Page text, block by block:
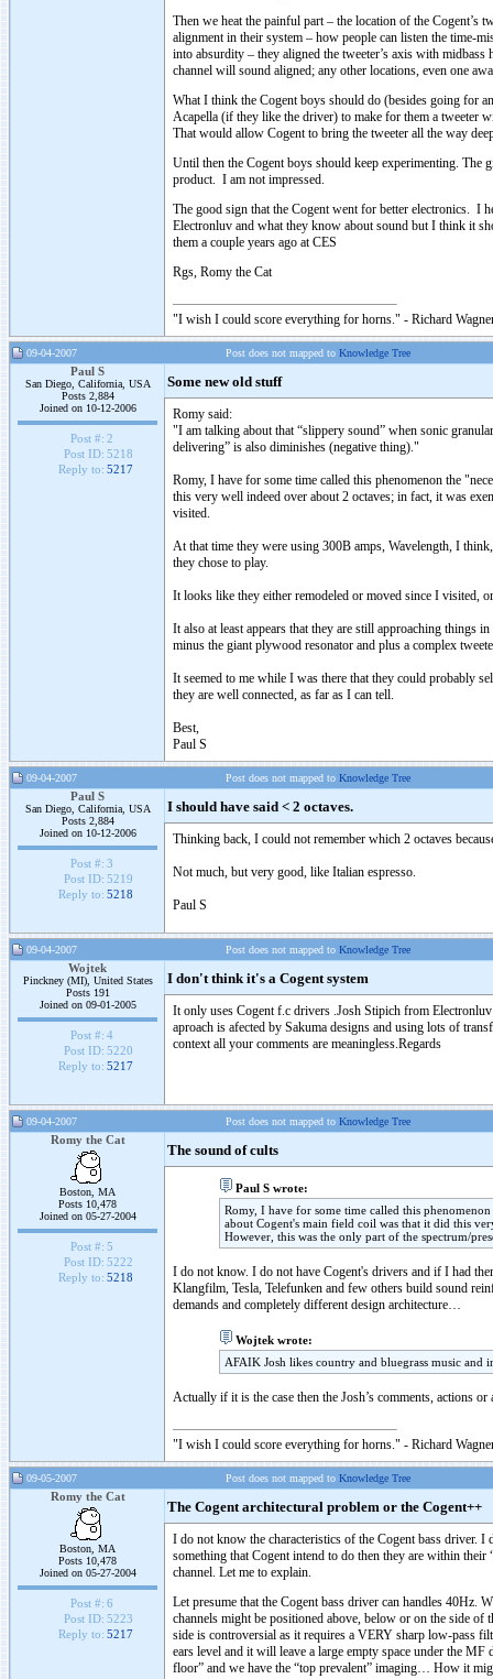
Then we heat the painful part – the location of the Cogent’s
alignment in their system – how people can listen the time-
into absurdity – they aligned the tweeter’s axis with
channel will sound aligned; any other locations, even one
What I think the Cogent boys should do (besides going for
Acapella (if they like the driver) to make for them a tweeter
That would allow Cogent to bring the tweeter all the way
Until then the Cogent boys should keep experimenting. The
product. I am not impressed.
The good sign that the Cogent went for better electronics.
Electronluv and what they know about sound but I think it
them a couple years ago at CES
Rgs, Romy the Cat
"I wish I could score everything for horns." - Richard
09-04-2007 Post does not mapped to Knowledge Tree
Paul S
San Diego, California, USA
Posts 2,884
Joined on 10-12-2006
Post #: 2
Post ID: 5218
Reply to: 5217
Some new old stuff
Romy said:
"I am talking about that “slippery sound” when sonic
delivering” is also diminishes (negative thing)."
Romy, I have for some time called this phenomenon the
this very well indeed over about 2 octaves; in fact, it was
visited.
At that time they were using 300B amps, Wavelength, I
they chose to play.
It looks like they either remodeled or moved since I visited,
It also at least appears that they are still approaching things
minus the giant plywood resonator and plus a complex
It seemed to me while I was there that they could probably
they are well connected, as far as I can tell.
Best,
Paul S
09-04-2007 Post does not mapped to Knowledge Tree
Paul S
San Diego, California, USA
Posts 2,884
Joined on 10-12-2006
Post #: 3
Post ID: 5219
Reply to: 5218
I should have said < 2 octaves.
Thinking back, I could not remember which 2 octaves
Not much, but very good, like Italian espresso.
Paul S
09-04-2007 Post does not mapped to Knowledge Tree
Wojtek
Pinckney (MI), United States
Posts 191
Joined on 09-01-2005
Post #: 4
Post ID: 5220
Reply to: 5217
I don't think it's a Cogent system
It only uses Cogent f.c drivers .Josh Stipich from
aproach is afected by Sakuma designs and using lots of
context all your comments are meaningless.Regards
09-04-2007 Post does not mapped to Knowledge Tree
Romy the Cat
Boston, MA
Posts 10,478
Joined on 05-27-2004
Post #: 5
Post ID: 5222
Reply to: 5218
The sound of cults
Paul S wrote:
Romy, I have for some time called this
about Cogent's main field coil was that it did this
However, this was the only part of the spectrum/
I do not know. I do not have Cogent's drivers and if I had
Klangfilm, Tesla, Telefunken and few others build sound
demands and completely different design architecture…
Wojtek wrote:
AFAIK Josh likes country and bluegrass music and
Actually if it is the case then the Josh’s comments, actions
"I wish I could score everything for horns." - Richard
09-05-2007 Post does not mapped to Knowledge Tree
Romy the Cat
Boston, MA
Posts 10,478
Joined on 05-27-2004
Post #: 6
Post ID: 5223
Reply to: 5217
The Cogent architectural problem or the Cogent++
I do not know the characteristics of the Cogent bass driver.
something that Cogent intend to do then they are within
channel. Let me to explain.
Let presume that the Cogent bass driver can handles
channels might be positioned above, below or on the side
side is controversial as it requires a VERY sharp low-pass
ears level and it will leave a large empty space under the
floor” and we have the “top prevalent” imaging… How it